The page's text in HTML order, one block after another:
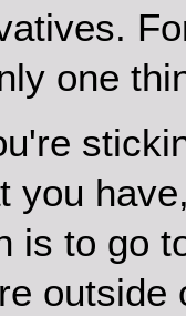
one
you
is to go